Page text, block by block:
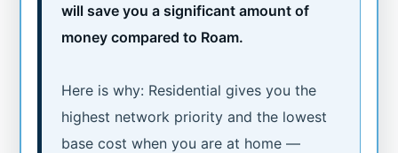
will save you a significant amount of
money compared to Roam.
Here is why: Residential gives you the
highest network priority and the lowest
base cost when you are at home —